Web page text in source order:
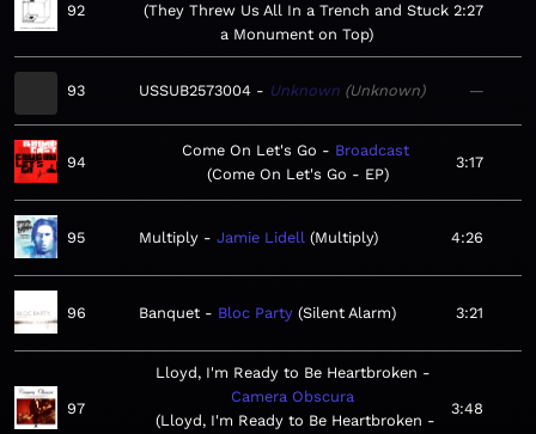
92
They Threw Us All In a Trench and Stuck
a Monument on Top
2:27
93 USSUB2573004 Unknown Unknown —
94
Come On Let's Go
Broadcast
Come On Let's Go - EP
3:17
95 Multiply Jamie Lidell Multiply 4:26
96 Banquet Bloc Party Silent Alarm 3:21
97
Lloyd, I'm Ready to Be Heartbroken
Camera Obscura
Lloyd, I'm Ready to Be Heartbroken -
3:48